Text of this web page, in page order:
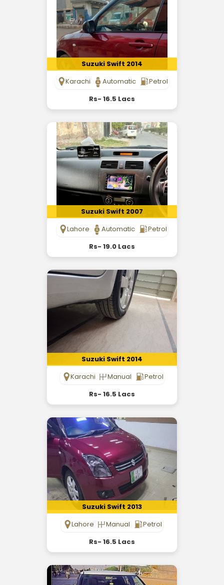
Suzuki Swift 2014
Karachi
Automatic
Petrol
Rs- 16.5 Lacs
Suzuki Swift 2007
Lahore
Automatic
Petrol
Rs- 19.0 Lacs
Suzuki Swift 2014
Karachi
Manual
Petrol
Rs- 16.5 Lacs
Suzuki Swift 2013
Lahore
Manual
Petrol
Rs- 16.5 Lacs